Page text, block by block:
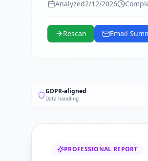
Analyzed2/12/2026
Rescan Email
GDPR-aligned
Data handling
PROFESSIONAL REPORT